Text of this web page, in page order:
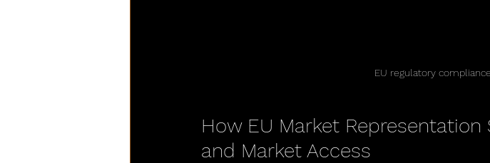
EU regulatory
How EU Market
and Market Access